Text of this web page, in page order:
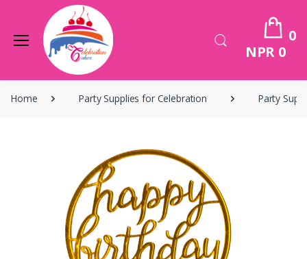
0
NPR 0
Home Party Supplies for Celebration Party